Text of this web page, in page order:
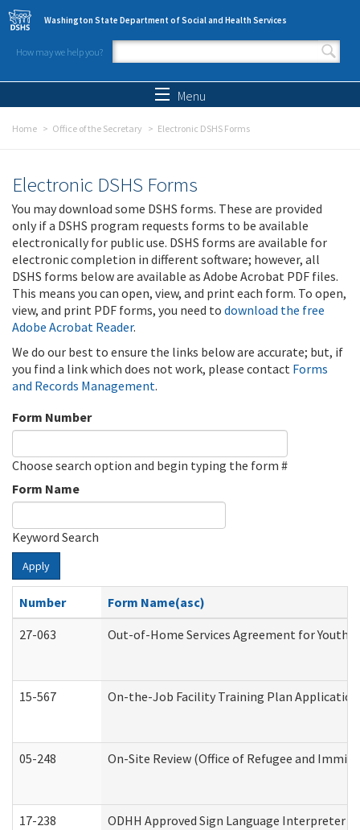
Skip to main content
Washington State Department of Social and Health Services
How may we help you?
Search form
Menu
Home Office of the Secretary Electronic DSHS Forms
Electronic DSHS Forms
You may download some DSHS forms. These are provided
only if a DSHS program requests forms to be available
electronically for public use. DSHS forms are available for
electronic completion in different software; however, all
DSHS forms below are available as Adobe Acrobat PDF files.
This means you can open, view, and print each form. To open,
view, and print PDF forms, you need to download the free
Adobe Acrobat Reader.
We do our best to ensure the links below are accurate; but, if
you find a link which does not work, please contact Forms
and Records Management.
Form Number
Choose search option and begin typing the form #
Form Name
Keyword Search
Apply
Number
Form Name(asc)
27-063
Out-of-Home Services Agreement for Youth
15-567 On-the-Job Facility Training Plan
05-248 On-Site Review (Office of Refugee and
17-238 ODHH Approved Sign Language Interpreter